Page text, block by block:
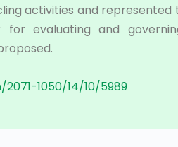
activities and represented
evaluating and
1050/14/10/5989